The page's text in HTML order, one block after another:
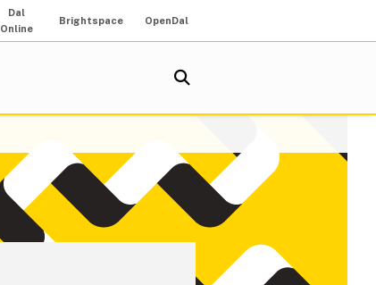
Dal
Online
Brightspace OpenDal